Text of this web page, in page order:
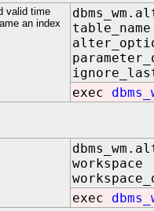
valid time
an index
exec
exec